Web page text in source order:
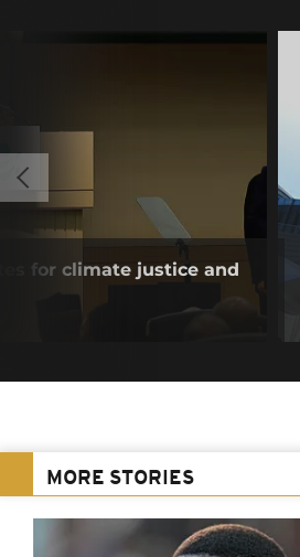
for climate justice and
MORE STORIES